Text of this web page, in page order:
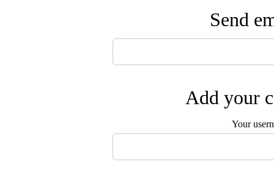
Send
Add your
Your